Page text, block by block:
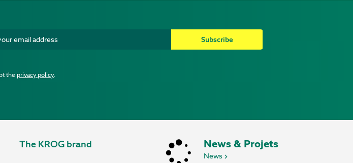
Subscribe
the privacy policy.
The KROG brand News & Projets
News